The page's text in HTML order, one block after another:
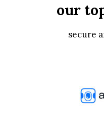
our
secure